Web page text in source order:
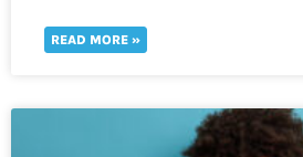
READ MORE »